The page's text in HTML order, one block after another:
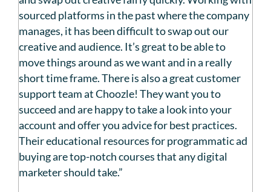
sourced platforms in the past where the company
manages, it has been difficult to swap out our
creative and audience. It’s great to be able to
move things around as we want and in a really
short time frame. There is also a great customer
support team at Choozle! They want you to
succeed and are happy to take a look into your
account and offer you advice for best practices.
Their educational resources for programmatic ad
buying are top-notch courses that any digital
marketer should take.”